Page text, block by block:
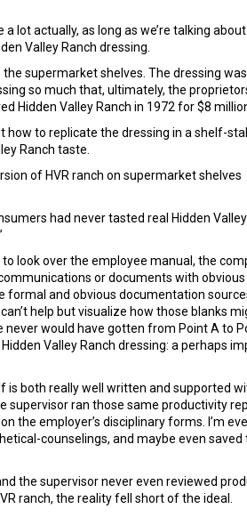
lot actually, as long as we’re talking
Valley Ranch dressing.
supermarket shelves. The dressing
so much that, ultimately, the
Hidden Valley Ranch in 1972 for $8
to replicate the dressing in a shelf-
Ranch taste.
of HVR ranch on supermarket shelves
had never tasted real Hidden
look over the employee manual, the
or documents with obvious
and obvious documentation
help but visualize how those blanks
would have gotten from Point A to
Valley Ranch dressing: a perhaps
is both really well written and supported
supervisor ran those same productivity
the employer’s disciplinary forms. I’m
counselings, and maybe even saved
the supervisor never even reviewed
ranch, the reality fell short of the ideal.